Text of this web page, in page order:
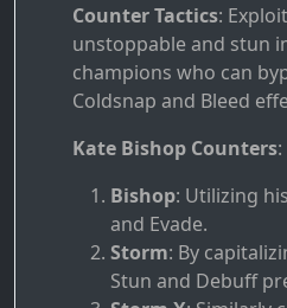
Counter Tactics:
unstoppable and stun
champions who can
Coldsnap and Bleed
Kate Bishop Counters:
Bishop: Utilizing
and Evade.
Storm: By
Stun and Debuff